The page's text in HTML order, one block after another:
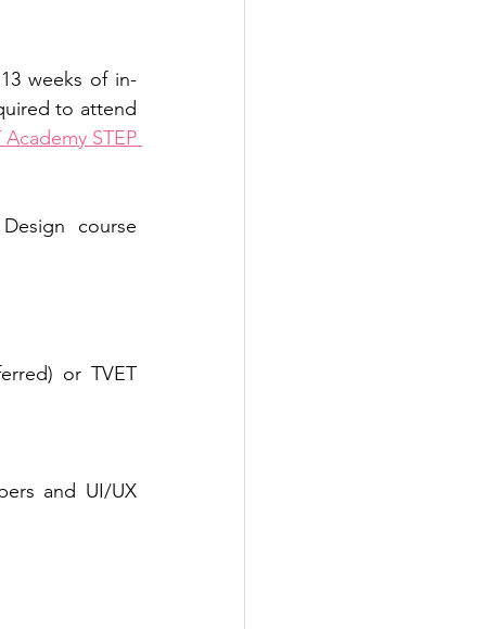
weeks of in-
to attend
Academy STEP
course
or TVET
and UI/UX